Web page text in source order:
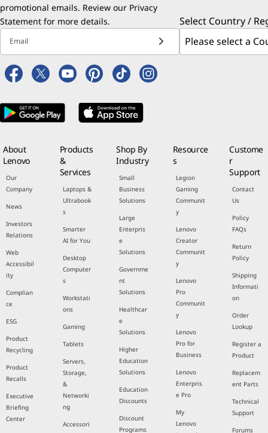
promotional emails. Review our Privacy
Statement for more details.
Email
Select Country /
About
Lenovo
Our
Company
News
Investors
Relations
Web
Accessibil
ity
Complian
ce
ESG
Product
Recycling
Product
Recalls
Executive
Briefing
Center
Products
&
Services
Laptops &
Ultrabook
s
Smarter
AI for You
Desktop
Computer
s
Workstati
ons
Gaming
Tablets
Servers,
Storage,
&
Networki
ng
Accessori
Shop By
Industry
Small
Business
Solutions
Large
Enterpris
e
Solutions
Governme
nt
Solutions
Healthcar
e
Solutions
Higher
Education
Solutions
Education
Discounts
Discount
Programs
Resource
s
Legion
Gaming
Communit
y
Lenovo
Creator
Communit
y
Lenovo
Pro
Communit
y
Lenovo
Pro for
Business
Lenovo
Enterpris
e Pro
My
Lenovo
Custome
r
Support
Contact
Us
Policy
FAQs
Return
Policy
Shipping
Informati
on
Order
Lookup
Register a
Product
Replacem
ent Parts
Technical
Support
Forums